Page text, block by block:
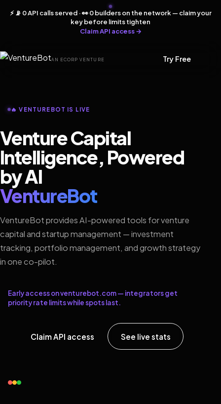
⚡ 📡 0 API calls served · 👀 0 builders on the network — claim your
key before limits tighten
Claim API access →
AN ECORP VENTURE Try Free
🔥 VENTUREBOT IS LIVE
Venture Capital
Intelligence, Powered
by AI
VentureBot
VentureBot provides AI-powered tools for venture
capital and startup management — investment
tracking, portfolio management, and growth strategy
in one co-pilot.
Early access on venturebot.com — integrators get
priority rate limits while spots last.
Claim API access See live stats